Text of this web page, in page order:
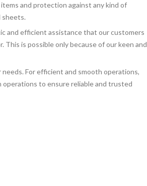
and protection against any kind of
sheets.
and efficient assistance that our customers
is possible only because of our keen and
For efficient and smooth operations,
to ensure reliable and trusted